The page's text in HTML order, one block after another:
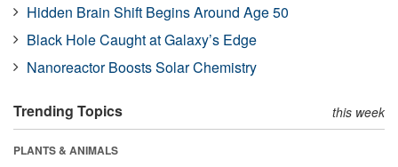
Hidden Brain Shift Begins Around Age 50
Black Hole Caught at Galaxy’s Edge
Nanoreactor Boosts Solar Chemistry
Trending Topics this week
PLANTS & ANIMALS